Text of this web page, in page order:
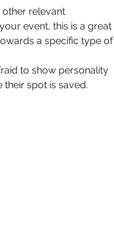
other relevant
event, this is a great
a specific type of
to show personality
spot is saved.